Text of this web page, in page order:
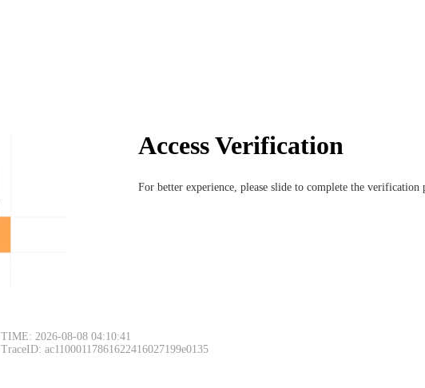
Access Verification
For better experience, please slide to complete the verification
TIME: 2026-08-08 04:10:41
TraceID: ac11000117861622416027199e0135